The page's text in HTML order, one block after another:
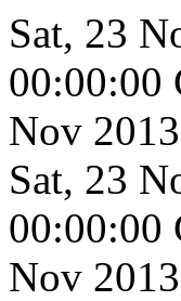
Sat, 23
00:00:00
Nov
Sat, 23
00:00:00
Nov